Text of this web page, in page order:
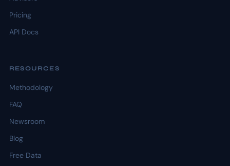
Pricing
API Docs
RESOURCES
Methodology
FAQ
Newsroom
Blog
Free Data